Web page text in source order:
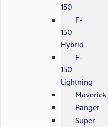
150
F-
150
Hybrid
F-
150
Lightning
Maverick
Ranger
Super